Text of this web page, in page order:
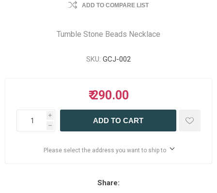
ADD TO COMPARE LIST
Tumble Stone Beads Necklace
SKU: GCJ-002
₹ 290.00
i
h
ADD TO CART
Please select the address you want to ship to
Share: